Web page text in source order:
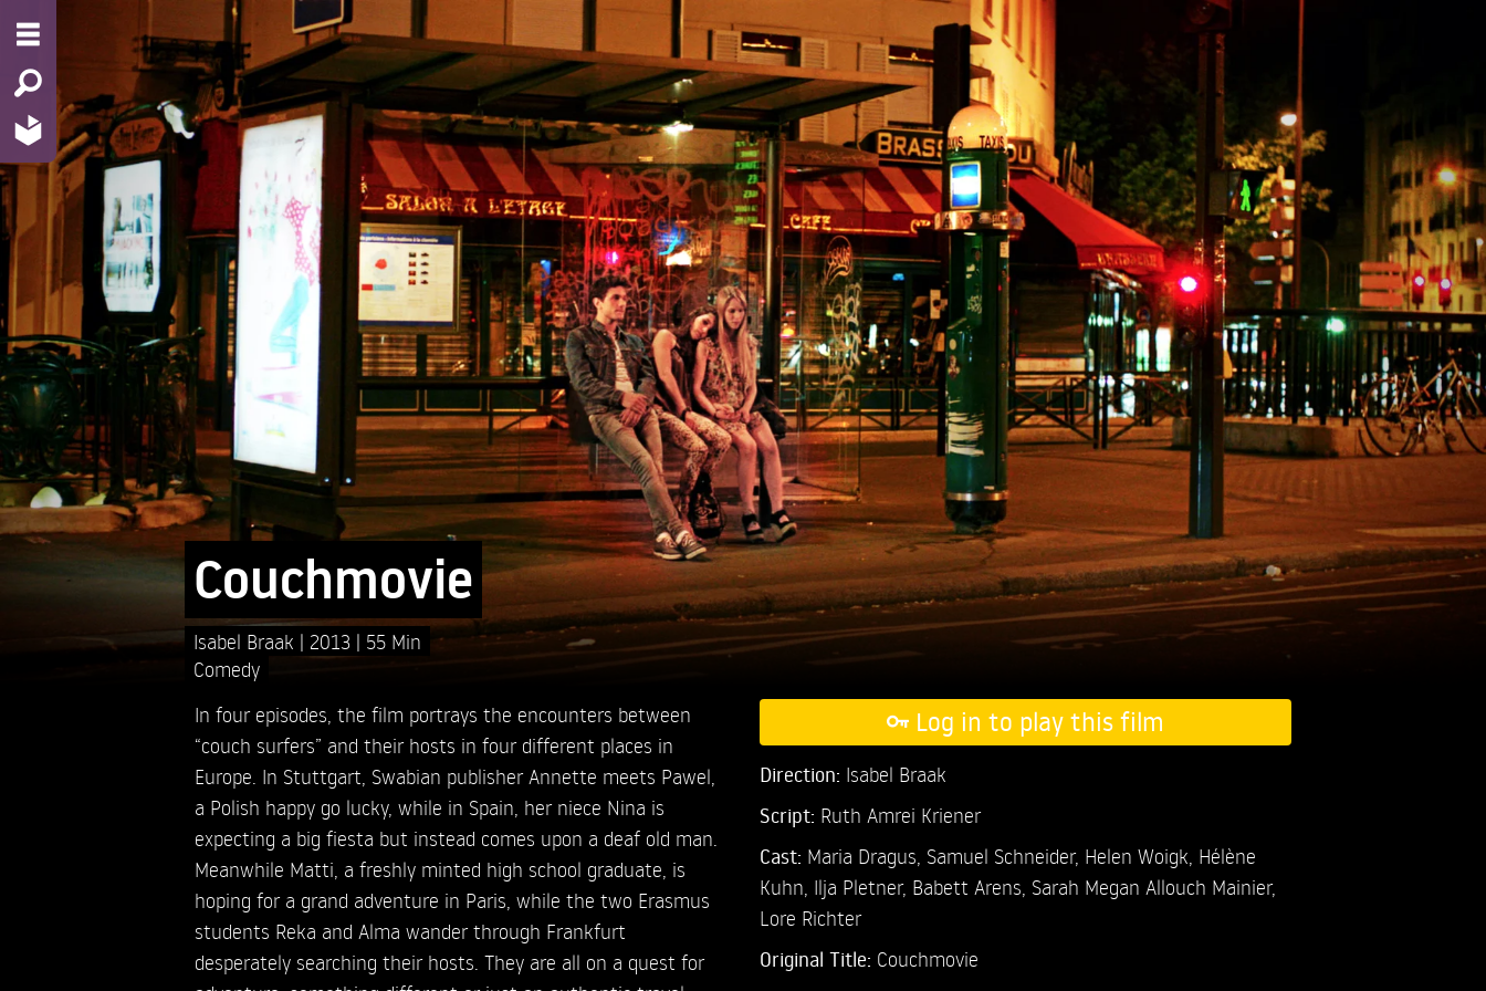
Couchmovie
Isabel Braak 2013
55 Min
Comedy
In four episodes, the film portrays the encounters between
“couch surfers” and their hosts in four different places in
Europe. In Stuttgart, Swabian publisher Annette meets Pawel,
a Polish happy go lucky, while in Spain, her niece Nina is
expecting a big fiesta but instead comes upon a deaf old man.
Meanwhile Matti, a freshly minted high school graduate, is
hoping for a grand adventure in Paris, while the two Erasmus
students Reka and Alma wander through Frankfurt
desperately searching their hosts. They are all on a quest for
Log in to play this film
Direction: Isabel Braak
Script: Ruth Amrei Kriener
Cast: Maria Dragus, Samuel Schneider, Helen Woigk, Hélène
Kuhn, Ilja Pletner, Babett Arens, Sarah Megan Allouch Mainier,
Lore Richter
Original Title: Couchmovie